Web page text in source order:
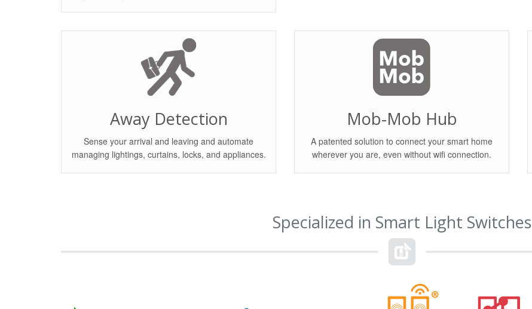
Away Detection
Sense your arrival and leaving and automate
managing lightings, curtains, locks, and appliances.
Mob-Mob Hub
A patented solution to connect your smart home
wherever you are, even without wifi connection.
Specialized in Smart Light Switches